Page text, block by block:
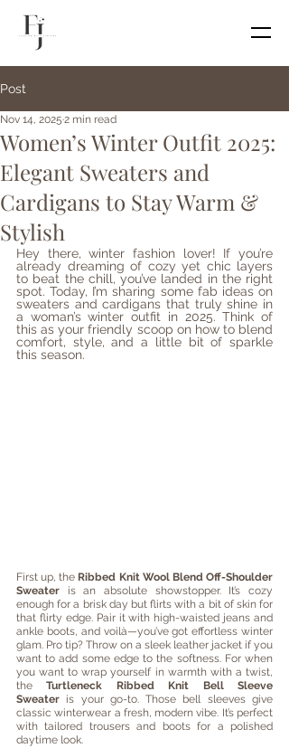
Post
Women’s Winter Outfit 2025:
Elegant Sweaters and
Cardigans to Stay Warm &
Stylish
Nov 14, 2025 2 min read
Hey there, winter fashion lover! If you’re
already dreaming of cozy yet chic layers
to beat the chill, you’ve landed in the right
spot. Today, I’m sharing some fab ideas on
sweaters and cardigans that truly shine in
a woman’s winter outfit in 2025. Think of
this as your friendly scoop on how to blend
comfort, style, and a little bit of sparkle
this season.
First up, the Ribbed Knit Wool Blend Off-Shoulder
Sweater is an absolute showstopper. It’s cozy
enough for a brisk day but flirts with a bit of skin for
that flirty edge. Pair it with high-waisted jeans and
ankle boots, and voilà—you’ve got effortless winter
glam. Pro tip? Throw on a sleek leather jacket if you
want to add some edge to the softness. For when
you want to wrap yourself in warmth with a twist,
the Turtleneck Ribbed Knit Bell Sleeve
Sweater is your go-to. Those bell sleeves give
classic winterwear a fresh, modern vibe. It’s perfect
with tailored trousers and boots for a polished
daytime look.